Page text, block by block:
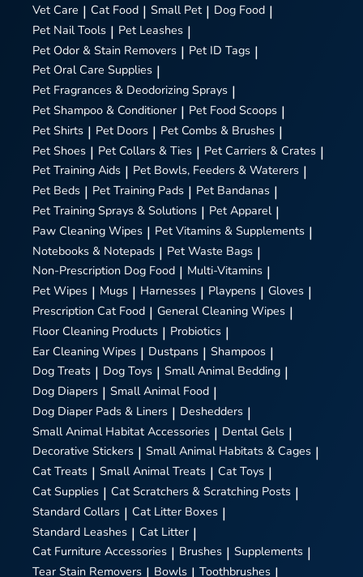
Vet Care | Cat Food | Small Pet | Dog Food |
Pet Nail Tools | Pet Leashes |
Pet Odor & Stain Removers | Pet ID Tags |
Pet Oral Care Supplies |
Pet Fragrances & Deodorizing Sprays |
Pet Shampoo & Conditioner | Pet Food Scoops |
Pet Shirts | Pet Doors | Pet Combs & Brushes |
Pet Shoes | Pet Collars & Ties | Pet Carriers & Crates |
Pet Training Aids | Pet Bowls, Feeders & Waterers |
Pet Beds | Pet Training Pads | Pet Bandanas |
Pet Training Sprays & Solutions | Pet Apparel |
Paw Cleaning Wipes | Pet Vitamins & Supplements |
Notebooks & Notepads | Pet Waste Bags |
Non-Prescription Dog Food | Multi-Vitamins |
Pet Wipes | Mugs | Harnesses | Playpens | Gloves |
Prescription Cat Food | General Cleaning Wipes |
Floor Cleaning Products | Probiotics |
Ear Cleaning Wipes | Dustpans | Shampoos |
Dog Treats | Dog Toys | Small Animal Bedding |
Dog Diapers | Small Animal Food |
Dog Diaper Pads & Liners | Deshedders |
Small Animal Habitat Accessories | Dental Gels |
Decorative Stickers | Small Animal Habitats & Cages |
Cat Treats | Small Animal Treats | Cat Toys |
Cat Supplies | Cat Scratchers & Scratching Posts |
Standard Collars | Cat Litter Boxes |
Standard Leashes | Cat Litter |
Cat Furniture Accessories | Brushes | Supplements |
Tear Stain Removers Bowls Toothbrushes